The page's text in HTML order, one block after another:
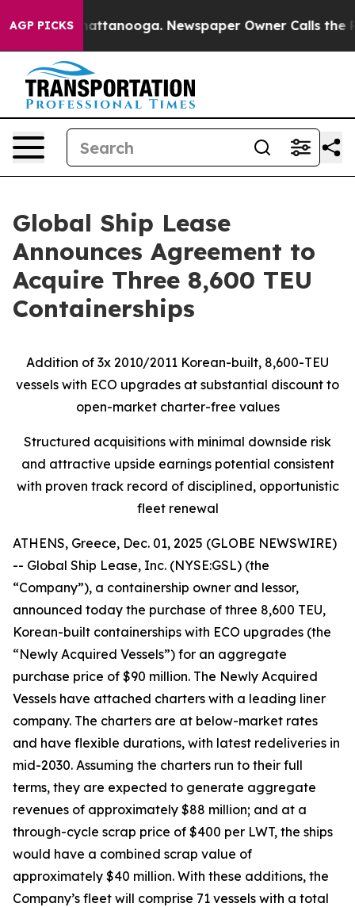
AGP PICKS
in Chattanooga. Newspaper Owner Calls the
Global Ship Lease
Announces Agreement to
Acquire Three 8,600 TEU
Containerships
Addition of 3x 2010/2011 Korean-built, 8,600-TEU
vessels with ECO upgrades at substantial discount to
open-market charter-free values
Structured acquisitions with minimal downside risk
and attractive upside earnings potential consistent
with proven track record of disciplined, opportunistic
fleet renewal
ATHENS, Greece, Dec. 01, 2025 (GLOBE NEWSWIRE)
-- Global Ship Lease, Inc. (NYSE:GSL) (the
“Company”), a containership owner and lessor,
announced today the purchase of three 8,600 TEU,
Korean-built containerships with ECO upgrades (the
“Newly Acquired Vessels”) for an aggregate
purchase price of $90 million. The Newly Acquired
Vessels have attached charters with a leading liner
company. The charters are at below-market rates
and have flexible durations, with latest redeliveries in
mid-2030. Assuming the charters run to their full
terms, they are expected to generate aggregate
revenues of approximately $88 million; and at a
through-cycle scrap price of $400 per LWT, the ships
would have a combined scrap value of
approximately $40 million. With these additions, the
Company’s fleet will comprise 71 vessels with a total